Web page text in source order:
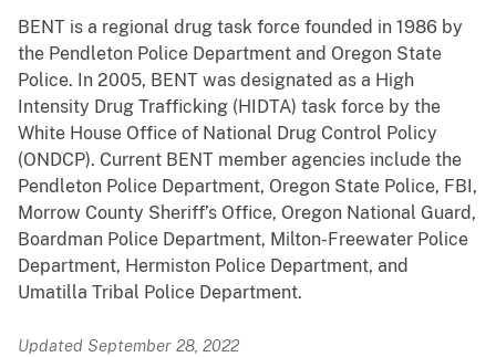
BENT is a regional drug task force founded in 1986 by
the Pendleton Police Department and Oregon State
Police. In 2005, BENT was designated as a High
Intensity Drug Trafficking (HIDTA) task force by the
White House Office of National Drug Control Policy
(ONDCP). Current BENT member agencies include the
Pendleton Police Department, Oregon State Police, FBI,
Morrow County Sheriff’s Office, Oregon National Guard,
Boardman Police Department, Milton-Freewater Police
Department, Hermiston Police Department, and
Umatilla Tribal Police Department.
Updated September 28, 2022